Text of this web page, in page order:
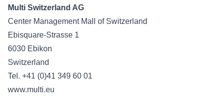
Multi Switzerland AG
Center Management Mall of Switzerland
Ebisquare-Strasse 1
6030 Ebikon
Switzerland
Tel. +41 (0)41 349 60 01
www.multi.eu